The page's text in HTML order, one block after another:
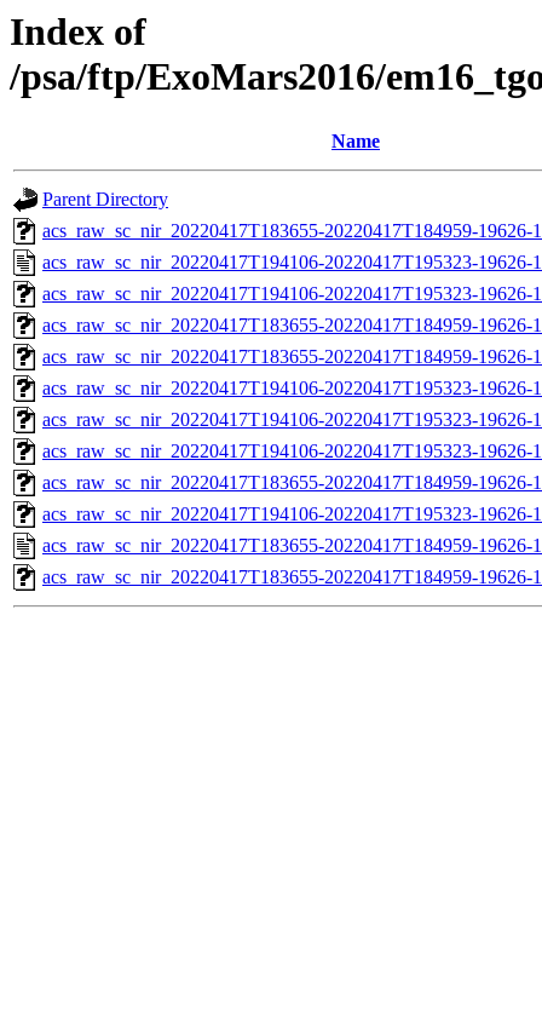
Index of
/psa/ftp/ExoMars2016/
Name
Parent Directory
acs_raw_sc_nir_20220417T183655-20220417T184959-19626-
acs_raw_sc_nir_20220417T194106-20220417T195323-19626-
acs_raw_sc_nir_20220417T194106-20220417T195323-
acs_raw_sc_nir_20220417T183655-20220417T184959-19626-
acs_raw_sc_nir_20220417T183655-20220417T184959-19626-
acs_raw_sc_nir_20220417T194106-20220417T195323-19626-
acs_raw_sc_nir_20220417T194106-20220417T195323-19626-
acs_raw_sc_nir_20220417T194106-20220417T195323-19626-
acs_raw_sc_nir_20220417T183655-20220417T184959-
acs_raw_sc_nir_20220417T194106-20220417T195323-19626-
acs_raw_sc_nir_20220417T183655-20220417T184959-19626-
acs_raw_sc_nir_20220417T183655-20220417T184959-19626-